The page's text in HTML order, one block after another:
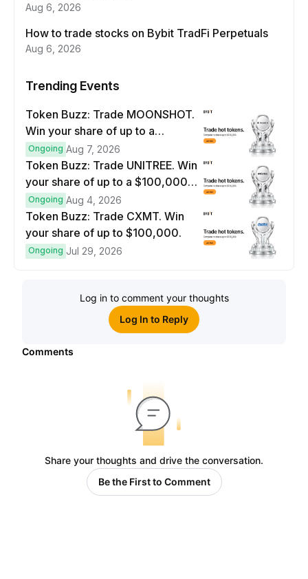
Aug 6, 2026
How to trade stocks on Bybit TradFi Perpetuals
Aug 6, 2026
Trending Events
Token Buzz: Trade MOONSHOT.
Win your share of up to a
$100,000 prize pool.
Ongoing Aug 7, 2026
Token Buzz: Trade UNITREE. Win
your share of up to a $100,000
prize pool.
Ongoing Aug 4, 2026
Token Buzz: Trade CXMT. Win
your share of up to $100,000.
Ongoing Jul 29, 2026
Log in to comment your thoughts
Log In to Reply
Comments
Share your thoughts and drive the conversation.
Be the First to Comment